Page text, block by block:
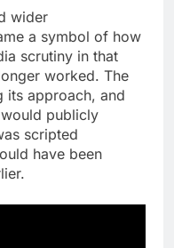
wider
a symbol of how
scrutiny in that
worked. The
its approach, and
publicly
scripted
have been